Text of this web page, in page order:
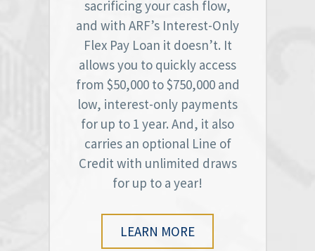
sacrificing your cash flow,
and with ARF’s Interest-Only
Flex Pay Loan it doesn’t. It
allows you to quickly access
from $50,000 to $750,000 and
low, interest-only payments
for up to 1 year. And, it also
carries an optional Line of
Credit with unlimited draws
for up to a year!
LEARN MORE